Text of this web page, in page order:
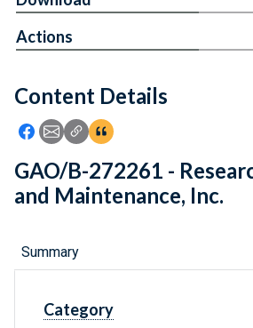
Feedback
Content Details
Icon: Share using Facebook
Icon: Share using Email
Icon: Copy Link URL
Icon:View Citations
Actions
GAO/B-272261 -
and Maintenance, Inc.
Summary
Category